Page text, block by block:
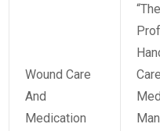
Wound Care
And
Medication
“The